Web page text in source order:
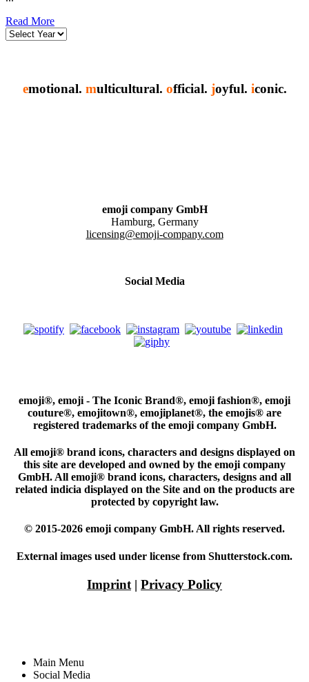
Read More
emotional. multicultural. official. joyful. iconic.
emoji company GmbH
Hamburg, Germany
licensing@emoji-company.com
Social Media
emoji®, emoji - The Iconic Brand®, emoji fashion®, emoji
couture®, emojitown®, emojiplanet®, the emojis® are
registered trademarks of the emoji company GmbH.
All emoji® brand icons, characters and designs displayed on
this site are developed and owned by the emoji company
GmbH. All emoji® brand icons, characters, designs and all
related indicia displayed on the Site and on the products are
protected by copyright law.
© 2015-2026 emoji company GmbH. All rights reserved.
External images used under license from Shutterstock.com.
Imprint | Privacy Policy
Main Menu
Social Media